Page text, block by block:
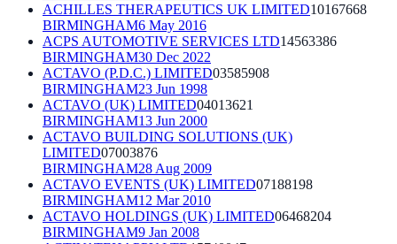
ACHILLES THERAPEUTICS UK LIMITED10167668
BIRMINGHAM6 May 2016
ACPS AUTOMOTIVE SERVICES LTD14563386
BIRMINGHAM30 Dec 2022
ACTAVO (P.D.C.) LIMITED03585908
BIRMINGHAM23 Jun 1998
ACTAVO (UK) LIMITED04013621
BIRMINGHAM13 Jun 2000
ACTAVO BUILDING SOLUTIONS (UK)
LIMITED07003876
BIRMINGHAM28 Aug 2009
ACTAVO EVENTS (UK) LIMITED07188198
BIRMINGHAM12 Mar 2010
ACTAVO HOLDINGS (UK) LIMITED06468204
BIRMINGHAM9 Jan 2008